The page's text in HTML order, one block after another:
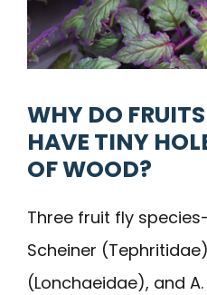
WHY DO
HAVE TINY
OF WOOD?
Three fruit fly
Scheiner
(Lonchaeidae), and